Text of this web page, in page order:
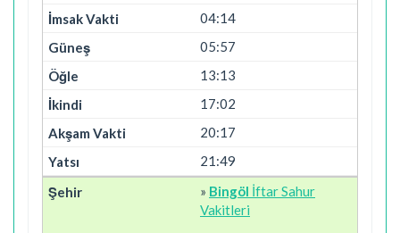
04:14
05:57
13:13
17:02
20:17
21:49
» Bingöl İftar Sahur
Vakitleri